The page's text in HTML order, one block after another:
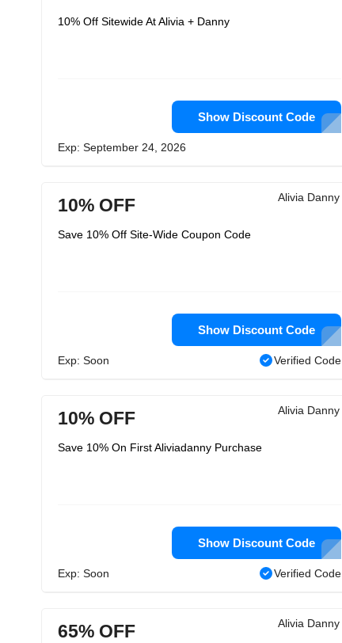
10% Off Sitewide At Alivia + Danny
Show Discount Code
Exp: September 24, 2026
Alivia Danny
10% OFF
Save 10% Off Site-Wide Coupon Code
Show Discount Code
Exp: Soon Verified Code
Alivia Danny
10% OFF
Save 10% On First Aliviadanny Purchase
Show Discount Code
Exp: Soon Verified Code
Alivia Danny
65% OFF